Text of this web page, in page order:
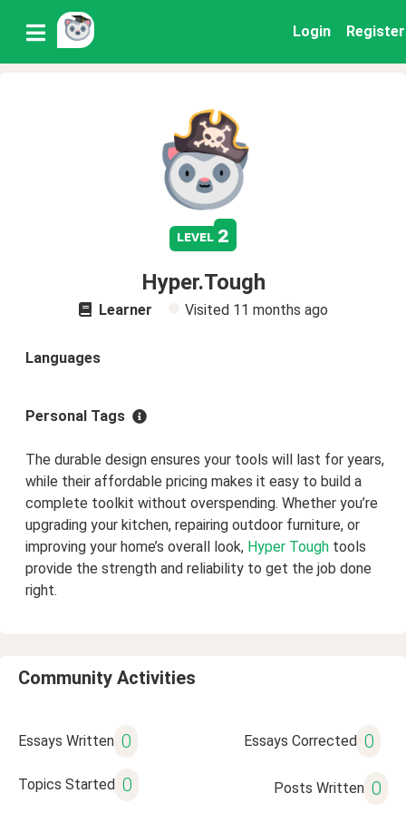
Login Register
level 2
Hyper.Tough
Learner Visited 11 months ago
Languages
Personal Tags
The durable design ensures your tools will last for years,
while their affordable pricing makes it easy to build a
complete toolkit without overspending. Whether you’re
upgrading your kitchen, repairing outdoor furniture, or
improving your home’s overall look, Hyper Tough tools
provide the strength and reliability to get the job done
right.
Community Activities
Essays Written 0 Essays Corrected 0
Topics Started 0 Posts Written 0